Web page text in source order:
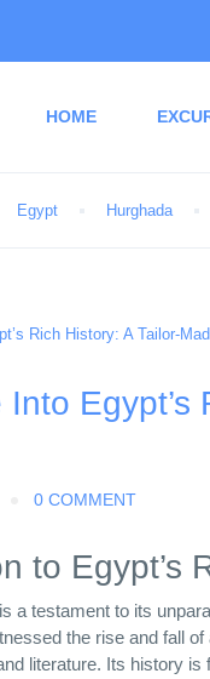
HOME
Egypt Hurghada
Egypt’s
0 COMMENT
to Egypt’s
a testament to its
the rise and fall
literature. Its history